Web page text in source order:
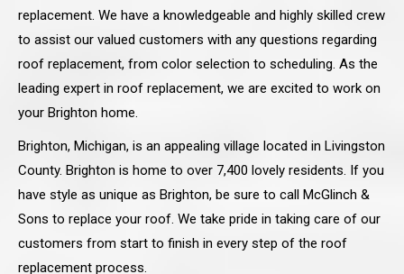
replacement. We have a knowledgeable and highly skilled crew
to assist our valued customers with any questions regarding
roof replacement, from color selection to scheduling. As the
leading expert in roof replacement, we are excited to work on
your Brighton home.
Brighton, Michigan, is an appealing village located in Livingston
County. Brighton is home to over 7,400 lovely residents. If you
have style as unique as Brighton, be sure to call McGlinch &
Sons to replace your roof. We take pride in taking care of our
customers from start to finish in every step of the roof
replacement process.